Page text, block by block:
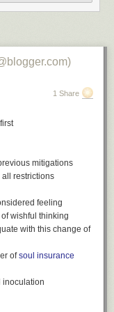
1 Share
mitigations
all restrictions
feeling
wishful thinking
with this change of
ofsoul insurance
inoculation